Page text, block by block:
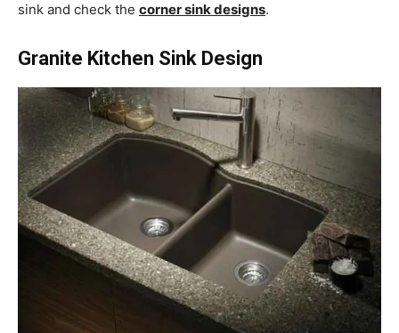
sink and check the corner sink designs.
Granite Kitchen Sink Design